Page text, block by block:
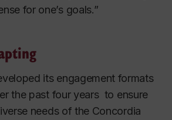
for one’s goals.”
its engagement formats
the past four years to ensure
needs of the Concordia